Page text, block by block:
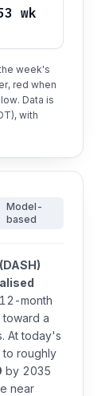
wk
week's
red when
Data is
with
Model-
based
month
a
At today's
to roughly
by 2035
near